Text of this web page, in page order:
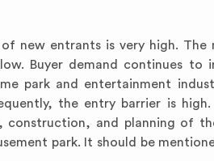
new entrants is very high. The
Buyer demand continues to
park and entertainment
the entry barrier is
construction, and planning of
park. It should be